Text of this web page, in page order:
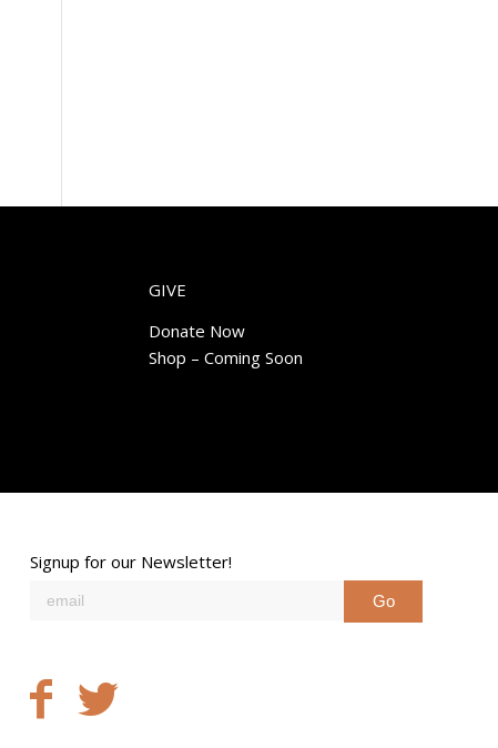
GIVE
Donate Now
Shop – Coming Soon
Signup for our Newsletter!